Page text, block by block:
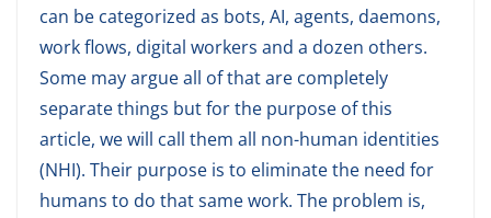
can be categorized as bots, AI, agents, daemons,
work flows, digital workers and a dozen others.
Some may argue all of that are completely
separate things but for the purpose of this
article, we will call them all non-human identities
(NHI). Their purpose is to eliminate the need for
humans to do that same work. The problem is,